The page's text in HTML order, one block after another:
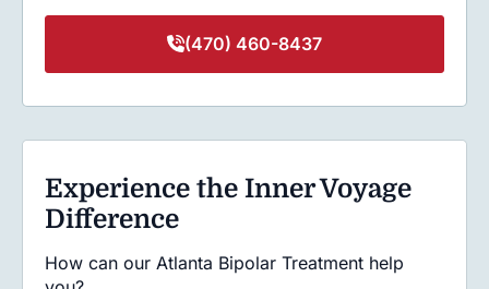
(470) 460-8437
Experience the Inner Voyage
Difference
How can our Atlanta Bipolar Treatment help